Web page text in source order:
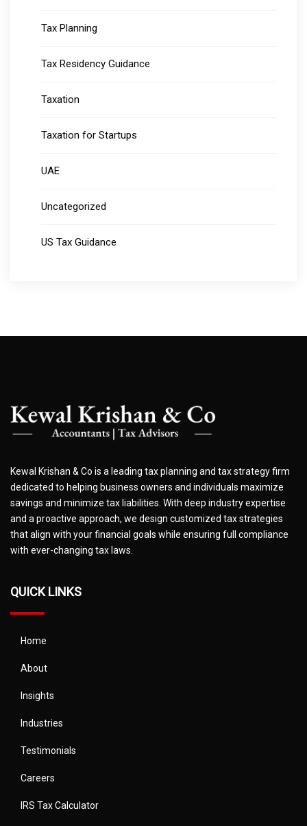
Tax Planning
Tax Residency Guidance
Taxation
Taxation for Startups
UAE
Uncategorized
US Tax Guidance
Kewal Krishan & Co is a leading tax planning and tax strategy firm
dedicated to helping business owners and individuals maximize
savings and minimize tax liabilities. With deep industry expertise
and a proactive approach, we design customized tax strategies
that align with your financial goals while ensuring full compliance
with ever-changing tax laws.
QUICK LINKS
Home
About
Insights
Industries
Testimonials
Careers
IRS Tax Calculator